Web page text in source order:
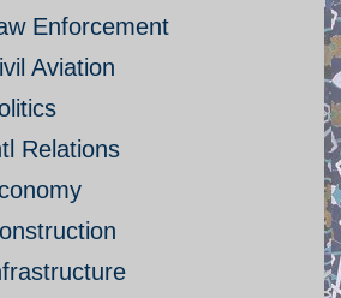
Enforcement
Aviation
Relations